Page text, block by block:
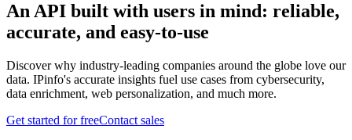
An API built with users in mind: reliable,
accurate, and easy-to-use
Discover why industry-leading companies around the globe love our
data. IPinfo's accurate insights fuel use cases from cybersecurity,
data enrichment, web personalization, and much more.
Get started for freeContact sales